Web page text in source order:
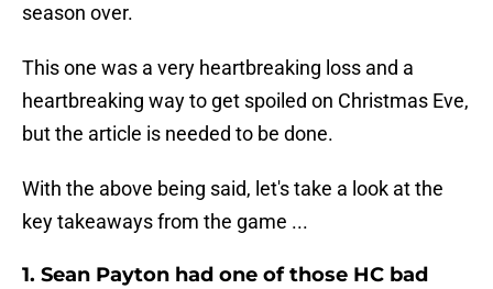
season over.
This one was a very heartbreaking loss and a
heartbreaking way to get spoiled on Christmas Eve,
but the article is needed to be done.
With the above being said, let's take a look at the
key takeaways from the game ...
1. Sean Payton had one of those HC bad